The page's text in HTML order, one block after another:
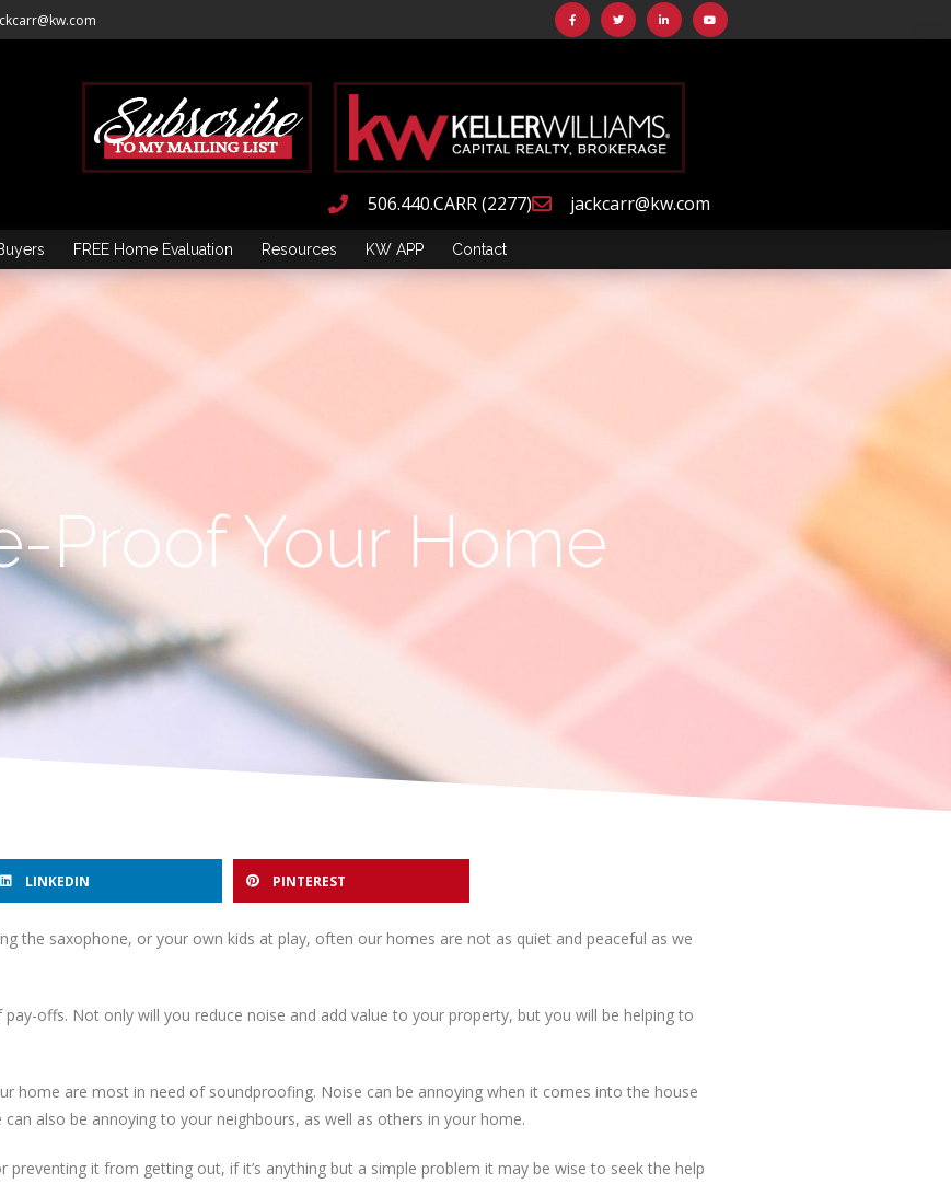
506.440.CARR (2277) jackcarr@kw.com
FREE Home Evaluation Resources KW APP Contact
Proof Your Home
LINKEDIN PINTEREST
the saxophone, or your own kids at play, often our homes are not as quiet and peaceful as we
offs. Not only will you reduce noise and add value to your property, but you will be helping to
home are most in need of soundproofing. Noise can be annoying when it comes into the house
also be annoying to your neighbours, as well as others in your home.
it from getting out, if it’s anything but a simple problem it may be wise to seek the help